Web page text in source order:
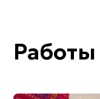
Работы